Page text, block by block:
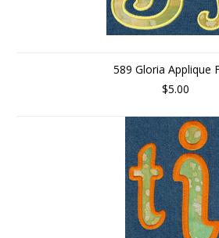
589 Gloria Applique
$5.00